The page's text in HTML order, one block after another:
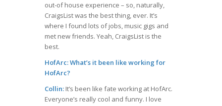
out-of house experience – so, naturally,
CraigsList was the best thing, ever. It’s
where I found lots of jobs, music gigs and
met new friends. Yeah, CraigsList is the
best.
HofArc: What’s it been like working for
HofArc?
Collin: It’s been like fate working at HofArc.
Everyone’s really cool and funny. I love